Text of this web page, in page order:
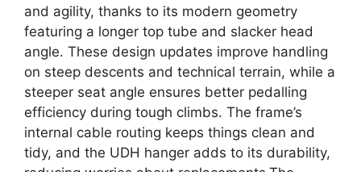
and agility, thanks to its modern geometry
featuring a longer top tube and slacker head
angle. These design updates improve handling
on steep descents and technical terrain, while a
steeper seat angle ensures better pedalling
efficiency during tough climbs. The frame’s
internal cable routing keeps things clean and
tidy, and the UDH hanger adds to its durability,